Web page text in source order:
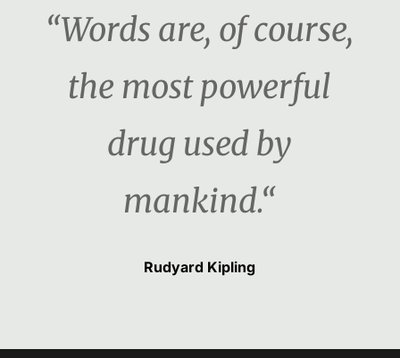
“Words are, of course,
the most powerful
drug used by
mankind.“
Rudyard Kipling